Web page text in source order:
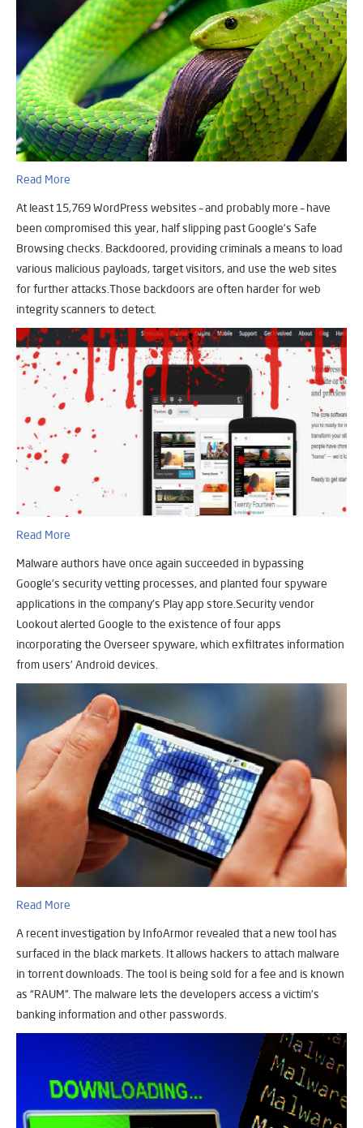
Read More
At least 15,769 WordPress websites – and probably more – have
been compromised this year, half slipping past Google’s Safe
Browsing checks. Backdoored, providing criminals a means to load
various malicious payloads, target visitors, and use the web sites
for further attacks.Those backdoors are often harder for web
integrity scanners to detect.
Read More
Malware authors have once again succeeded in bypassing
Google’s security vetting processes, and planted four spyware
applications in the company’s Play app store.Security vendor
Lookout alerted Google to the existence of four apps
incorporating the Overseer spyware, which exfiltrates information
from users’ Android devices.
Read More
A recent investigation by InfoArmor revealed that a new tool has
surfaced in the black markets. It allows hackers to attach malware
in torrent downloads. The tool is being sold for a fee and is known
as “RAUM”. The malware lets the developers access a victim’s
banking information and other passwords.